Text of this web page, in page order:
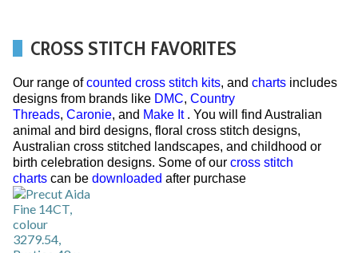
CROSS STITCH FAVORITES
Our range ofcounted cross stitch kits, and charts includes
designs from brands like DMC, Country
Threads, Caronie, and Make It. You will find Australian
animal and bird designs, floral cross stitch designs,
Australian cross stitched landscapes, and childhood or
birth celebration designs. Some of our cross stitch
charts can be downloaded after purchase